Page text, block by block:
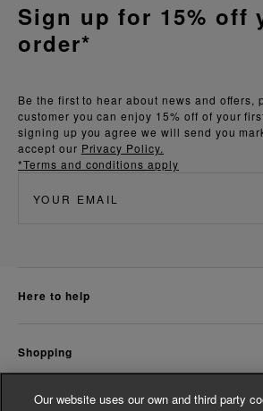
Be the first to hear about news and offers,
customer you can enjoy 15% off of your
signing up you agree we will send you
accept our Privacy Policy.
*Terms and conditions apply
Sign up for 15% off
order*
here to help
shopping
Our website uses our own and third party